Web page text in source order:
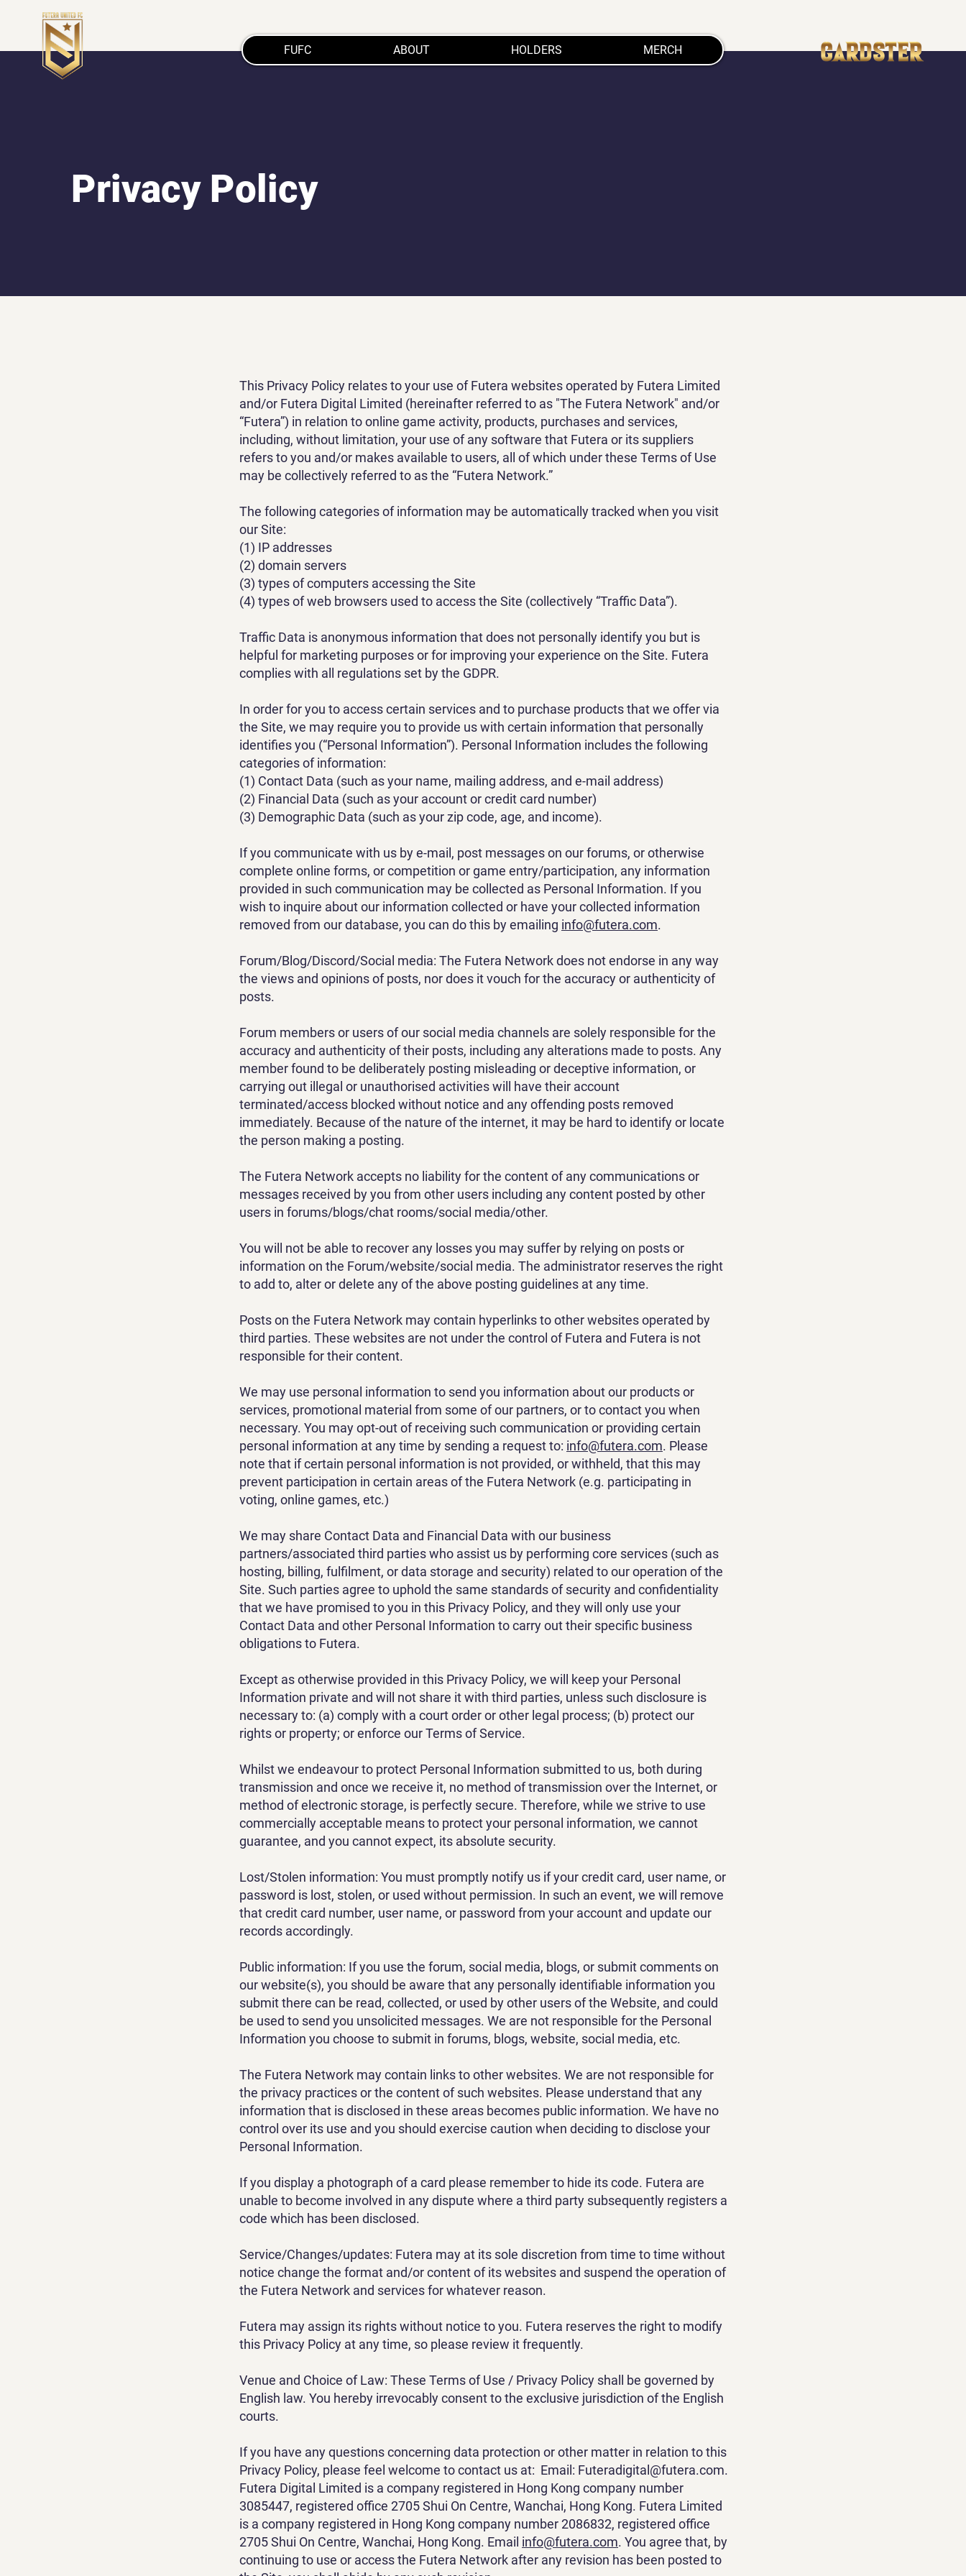
FUFC ABOUT HOLDERS MERCH
Privacy Policy
This Privacy Policy relates to your use of Futera websites operated by Futera Limited
and/or Futera Digital Limited (hereinafter referred to as "The Futera Network" and/or
“Futera”) in relation to online game activity, products, purchases and services,
including, without limitation, your use of any software that Futera or its suppliers
refers to you and/or makes available to users, all of which under these Terms of Use
may be collectively referred to as the “Futera Network.”
The following categories of information may be automatically tracked when you visit
our Site:
(1) IP addresses
(2) domain servers
(3) types of computers accessing the Site
(4) types of web browsers used to access the Site (collectively “Traffic Data”).
Traffic Data is anonymous information that does not personally identify you but is
helpful for marketing purposes or for improving your experience on the Site. Futera
complies with all regulations set by the GDPR.
In order for you to access certain services and to purchase products that we offer via
the Site, we may require you to provide us with certain information that personally
identifies you (“Personal Information”). Personal Information includes the following
categories of information:
(1) Contact Data (such as your name, mailing address, and e-mail address)
(2) Financial Data (such as your account or credit card number)
(3) Demographic Data (such as your zip code, age, and income).
If you communicate with us by e-mail, post messages on our forums, or otherwise
complete online forms, or competition or game entry/participation, any information
provided in such communication may be collected as Personal Information. If you
wish to inquire about our information collected or have your collected information
removed from our database, you can do this by emailing info@futera.com.
Forum/Blog/Discord/Social media: The Futera Network does not endorse in any way
the views and opinions of posts, nor does it vouch for the accuracy or authenticity of
posts.
Forum members or users of our social media channels are solely responsible for the
accuracy and authenticity of their posts, including any alterations made to posts. Any
member found to be deliberately posting misleading or deceptive information, or
carrying out illegal or unauthorised activities will have their account
terminated/access blocked without notice and any offending posts removed
immediately. Because of the nature of the internet, it may be hard to identify or locate
the person making a posting.​
The Futera Network accepts no liability for the content of any communications or
messages received by you from other users including any content posted by other
users in forums/blogs/chat rooms/social media/other.
You will not be able to recover any losses you may suffer by relying on posts or
information on the Forum/website/social media. The administrator reserves the right
to add to, alter or delete any of the above posting guidelines at any time.
Posts on the Futera Network may contain hyperlinks to other websites operated by
third parties. These websites are not under the control of Futera and Futera is not
responsible for their content.
We may use personal information to send you information about our products or
services, promotional material from some of our partners, or to contact you when
necessary. You may opt-out of receiving such communication or providing certain
personal information at any time by sending a request to: info@futera.com. Please
note that if certain personal information is not provided, or withheld, that this may
prevent participation in certain areas of the Futera Network (e.g. participating in
voting, online games, etc.)
We may share Contact Data and Financial Data with our business
partners/associated third parties who assist us by performing core services (such as
hosting, billing, fulfilment, or data storage and security) related to our operation of the
Site. Such parties agree to uphold the same standards of security and confidentiality
that we have promised to you in this Privacy Policy, and they will only use your
Contact Data and other Personal Information to carry out their specific business
obligations to Futera.
Except as otherwise provided in this Privacy Policy, we will keep your Personal
Information private and will not share it with third parties, unless such disclosure is
necessary to: (a) comply with a court order or other legal process; (b) protect our
rights or property; or enforce our Terms of Service.
Whilst we endeavour to protect Personal Information submitted to us, both during
transmission and once we receive it, no method of transmission over the Internet, or
method of electronic storage, is perfectly secure. Therefore, while we strive to use
commercially acceptable means to protect your personal information, we cannot
guarantee, and you cannot expect, its absolute security.
Lost/Stolen information: You must promptly notify us if your credit card, user name, or
password is lost, stolen, or used without permission. In such an event, we will remove
that credit card number, user name, or password from your account and update our
records accordingly.
Public information: If you use the forum, social media, blogs, or submit comments on
our website(s), you should be aware that any personally identifiable information you
submit there can be read, collected, or used by other users of the Website, and could
be used to send you unsolicited messages. We are not responsible for the Personal
Information you choose to submit in forums, blogs, website, social media, etc.
The Futera Network may contain links to other websites. We are not responsible for
the privacy practices or the content of such websites. Please understand that any
information that is disclosed in these areas becomes public information. We have no
control over its use and you should exercise caution when deciding to disclose your
Personal Information.
If you display a photograph of a card please remember to hide its code. Futera are
unable to become involved in any dispute where a third party subsequently registers a
code which has been disclosed.
Service/Changes/updates: Futera may at its sole discretion from time to time without
notice change the format and/or content of its websites and suspend the operation of
the Futera Network and services for whatever reason.
Futera may assign its rights without notice to you. Futera reserves the right to modify
this Privacy Policy at any time, so please review it frequently.
Venue and Choice of Law: These Terms of Use / Privacy Policy shall be governed by
English law. You hereby irrevocably consent to the exclusive jurisdiction of the English
courts.
If you have any questions concerning data protection or other matter in relation to this
Privacy Policy, please feel welcome to contact us at: Email: Futeradigital@futera.com.
Futera Digital Limited is a company registered in Hong Kong company number
3085447, registered office 2705 Shui On Centre, Wanchai, Hong Kong. Futera Limited
is a company registered in Hong Kong company number 2086832, registered office
2705 Shui On Centre, Wanchai, Hong Kong. Email info@futera.com. You agree that, by
continuing to use or access the Futera Network after any revision has been posted to